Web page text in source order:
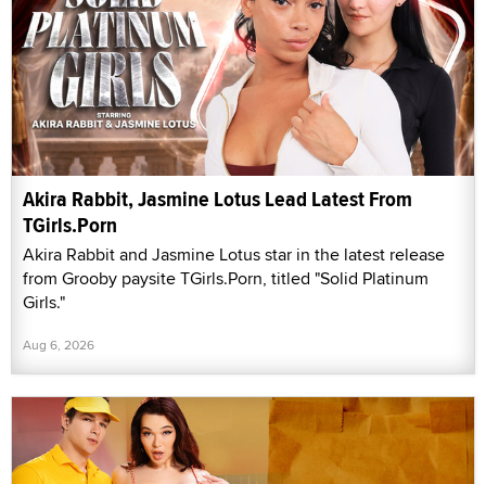
Akira Rabbit, Jasmine Lotus Lead Latest From
TGirls.Porn
Akira Rabbit and Jasmine Lotus star in the latest release
from Grooby paysite TGirls.Porn, titled "Solid Platinum
Girls."
Aug 6, 2026